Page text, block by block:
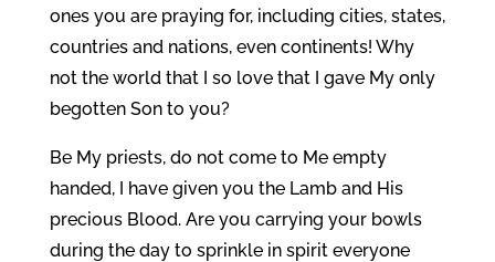
ones you are praying for, including cities, states,
countries and nations, even continents! Why
not the world that I so love that I gave My only
begotten Son to you?
Be My priests, do not come to Me empty
handed, I have given you the Lamb and His
precious Blood. Are you carrying your bowls
during the day to sprinkle in spirit everyone